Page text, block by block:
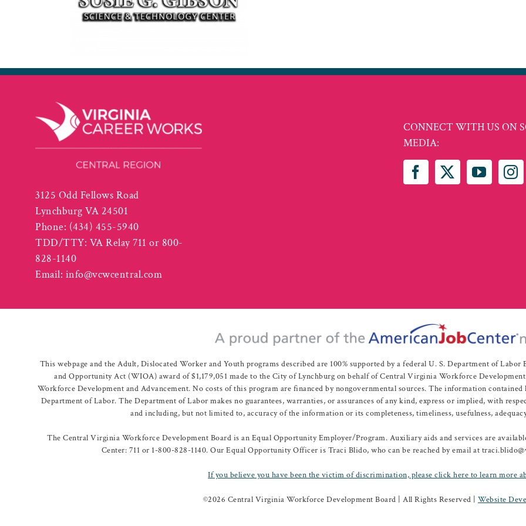
3125 Odd Fellows Road
Lynchburg VA 24501
Phone: (434) 455-5940
TDD/TTY: VA Relay 711 or 800-
828-1140
Email: info@vcwcentral.com
CONNECT WITH US ON
MEDIA:
This webpage and the Adult, Dislocated Worker and Youth programs described are 100% supported by a federal U. S. Department of
and Opportunity Act (WIOA) award of $1,179,051 made to the City of Lynchburg on behalf of Central Virginia Workforce
Workforce Development and Advancement. No costs of this program are financed by nongovernmental sources. The information
Department of Labor. The Department of Labor makes no guarantees, warranties, or assurances of any kind, express or implied, with
and including, but not limited to, accuracy of the information or its completeness, timeliness, usefulness,
The Central Virginia Workforce Development Board is an Equal Opportunity Employer/Program. Auxiliary aids and services are
Center: 711 or 1-800-828-1140. Our Equal Opportunity Officer is Traci Blido, who can be reached by email at
If you believe you have been the victim of discrimination, please click here to learn more
©2026 Central Virginia Workforce Development Board | All Rights Reserved | Website